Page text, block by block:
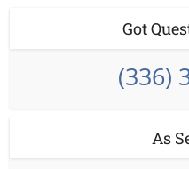
Got
(336)
As